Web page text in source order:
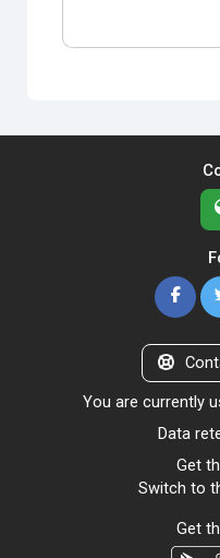
You are currently
Data
Get
Switch to
Get